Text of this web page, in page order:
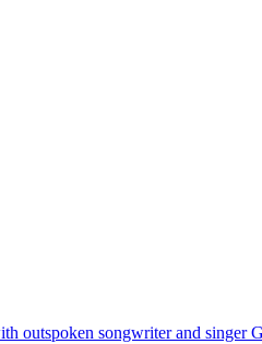
outspoken songwriter and